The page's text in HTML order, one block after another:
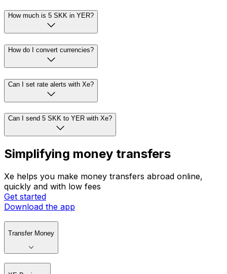
How much is 5 SKK in YER?
How do I convert currencies?
Can I set rate alerts with Xe?
Can I send 5 SKK to YER with Xe?
Simplifying money transfers
Xe helps you make money transfers abroad online,
quickly and with low fees
Get started
Download the app
Transfer Money